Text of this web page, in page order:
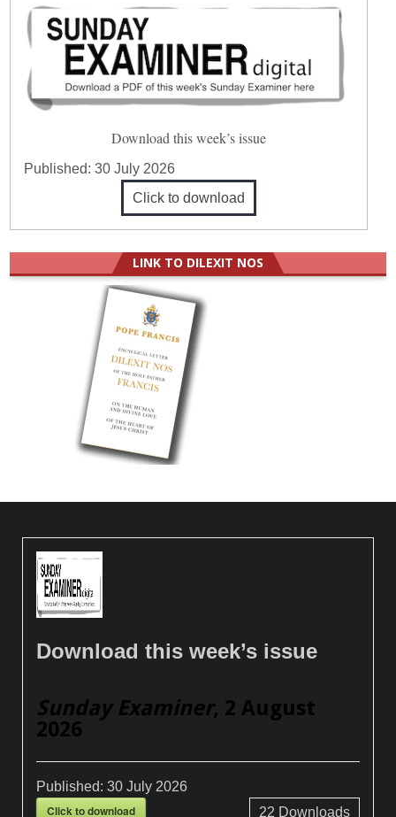
Download this week’s issue
Published:30 July 2026
Click to download
LINK TO DILEXIT NOS
Download this week’s issue
Sunday Examiner, 2 August
2026
Published:30 July 2026
Click to download 22 Downloads